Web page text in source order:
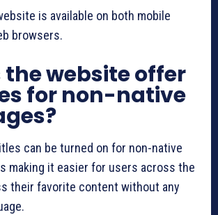
is available on both mobile
browsers.
the website offer
for non-native
can be turned on for non-native
making it easier for users across the
their favorite content without any